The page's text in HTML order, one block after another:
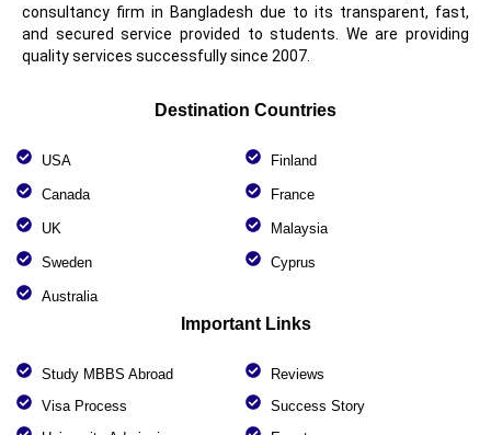
consultancy firm in Bangladesh due to its transparent, fast,
and secured service provided to students. We are providing
quality services successfully since 2007.
Destination Countries
USA
Canada
UK
Sweden
Australia
Finland
France
Malaysia
Cyprus
Important Links
Study MBBS Abroad
Visa Process
Reviews
Success Story